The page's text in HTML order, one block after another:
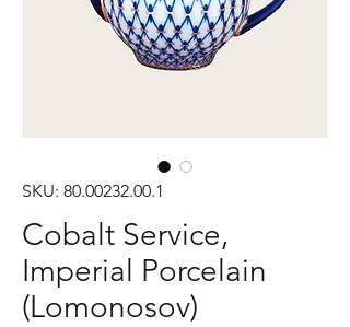
SKU: 80.00232.00.1
Cobalt Service,
Imperial Porcelain
(Lomonosov)